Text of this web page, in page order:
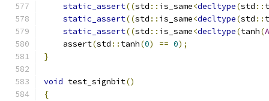
static_assert((std :: is_same<decltype(std ::
static_assert((std :: is_same<decltype(std ::
static_assert((std :: is_same<decltype(tanh(
    assert
(std :: tanh(0) == 0);
}
void test_signbit()
{